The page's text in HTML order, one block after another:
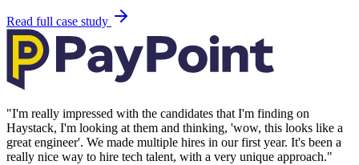
Read full case study
"I'm really impressed with the candidates that I'm finding on
Haystack, I'm looking at them and thinking, 'wow, this looks like a
great engineer'. We made multiple hires in our first year. It's been a
really nice way to hire tech talent, with a very unique approach."